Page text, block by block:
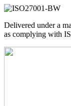
Delivered under a
as complying with